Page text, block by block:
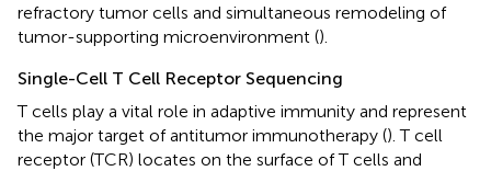
refractory tumor cells and simultaneous remodeling of
tumor-supporting microenvironment ().
Single-Cell T Cell Receptor Sequencing
T cells play a vital role in adaptive immunity and represent
the major target of antitumor immunotherapy (). T cell
receptor (TCR) locates on the surface of T cells and